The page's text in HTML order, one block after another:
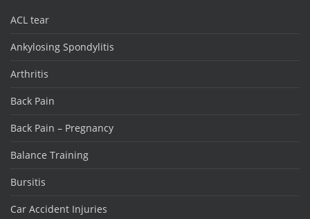
ACL tear
Ankylosing Spondylitis
Arthritis
Back Pain
Back Pain – Pregnancy
Balance Training
Bursitis
Car Accident Injuries